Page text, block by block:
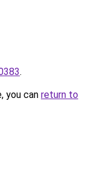
.
you can return to